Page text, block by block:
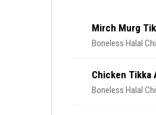
Mirch Murg
Boneless Halal
Chicken Tikka
Boneless Halal